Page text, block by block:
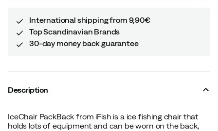
International shipping from 9,90€
Top Scandinavian Brands
30-day money back guarantee
Description
IceChair PackBack from iFish is a ice fishing chair that
holds lots of equipment and can be worn on the back,